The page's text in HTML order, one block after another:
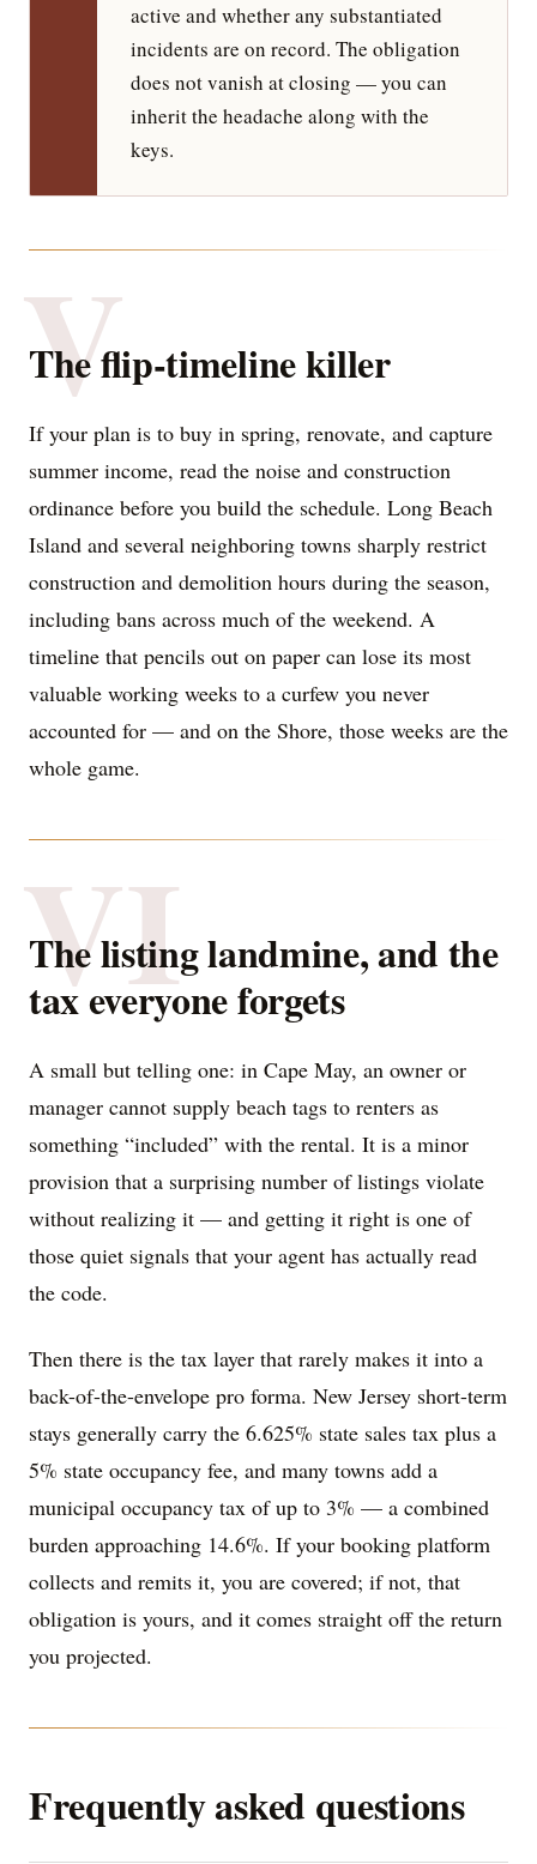
active and whether any substantiated
incidents are on record. The obligation
does not vanish at closing — you can
inherit the headache along with the
keys.
V
The flip-timeline killer
If your plan is to buy in spring, renovate, and capture
summer income, read the noise and construction
ordinance before you build the schedule. Long Beach
Island and several neighboring towns sharply restrict
construction and demolition hours during the season,
including bans across much of the weekend. A
timeline that pencils out on paper can lose its most
valuable working weeks to a curfew you never
accounted for — and on the Shore, those weeks are the
whole game.
VI
The listing landmine, and the
tax everyone forgets
A small but telling one: in Cape May, an owner or
manager cannot supply beach tags to renters as
something “included” with the rental. It is a minor
provision that a surprising number of listings violate
without realizing it — and getting it right is one of
those quiet signals that your agent has actually read
the code.
Then there is the tax layer that rarely makes it into a
back-of-the-envelope pro forma. New Jersey short-term
stays generally carry the 6.625% state sales tax plus a
5% state occupancy fee, and many towns add a
municipal occupancy tax of up to 3% — a combined
burden approaching 14.6%. If your booking platform
collects and remits it, you are covered; if not, that
obligation is yours, and it comes straight off the return
you projected.
Frequently asked questions